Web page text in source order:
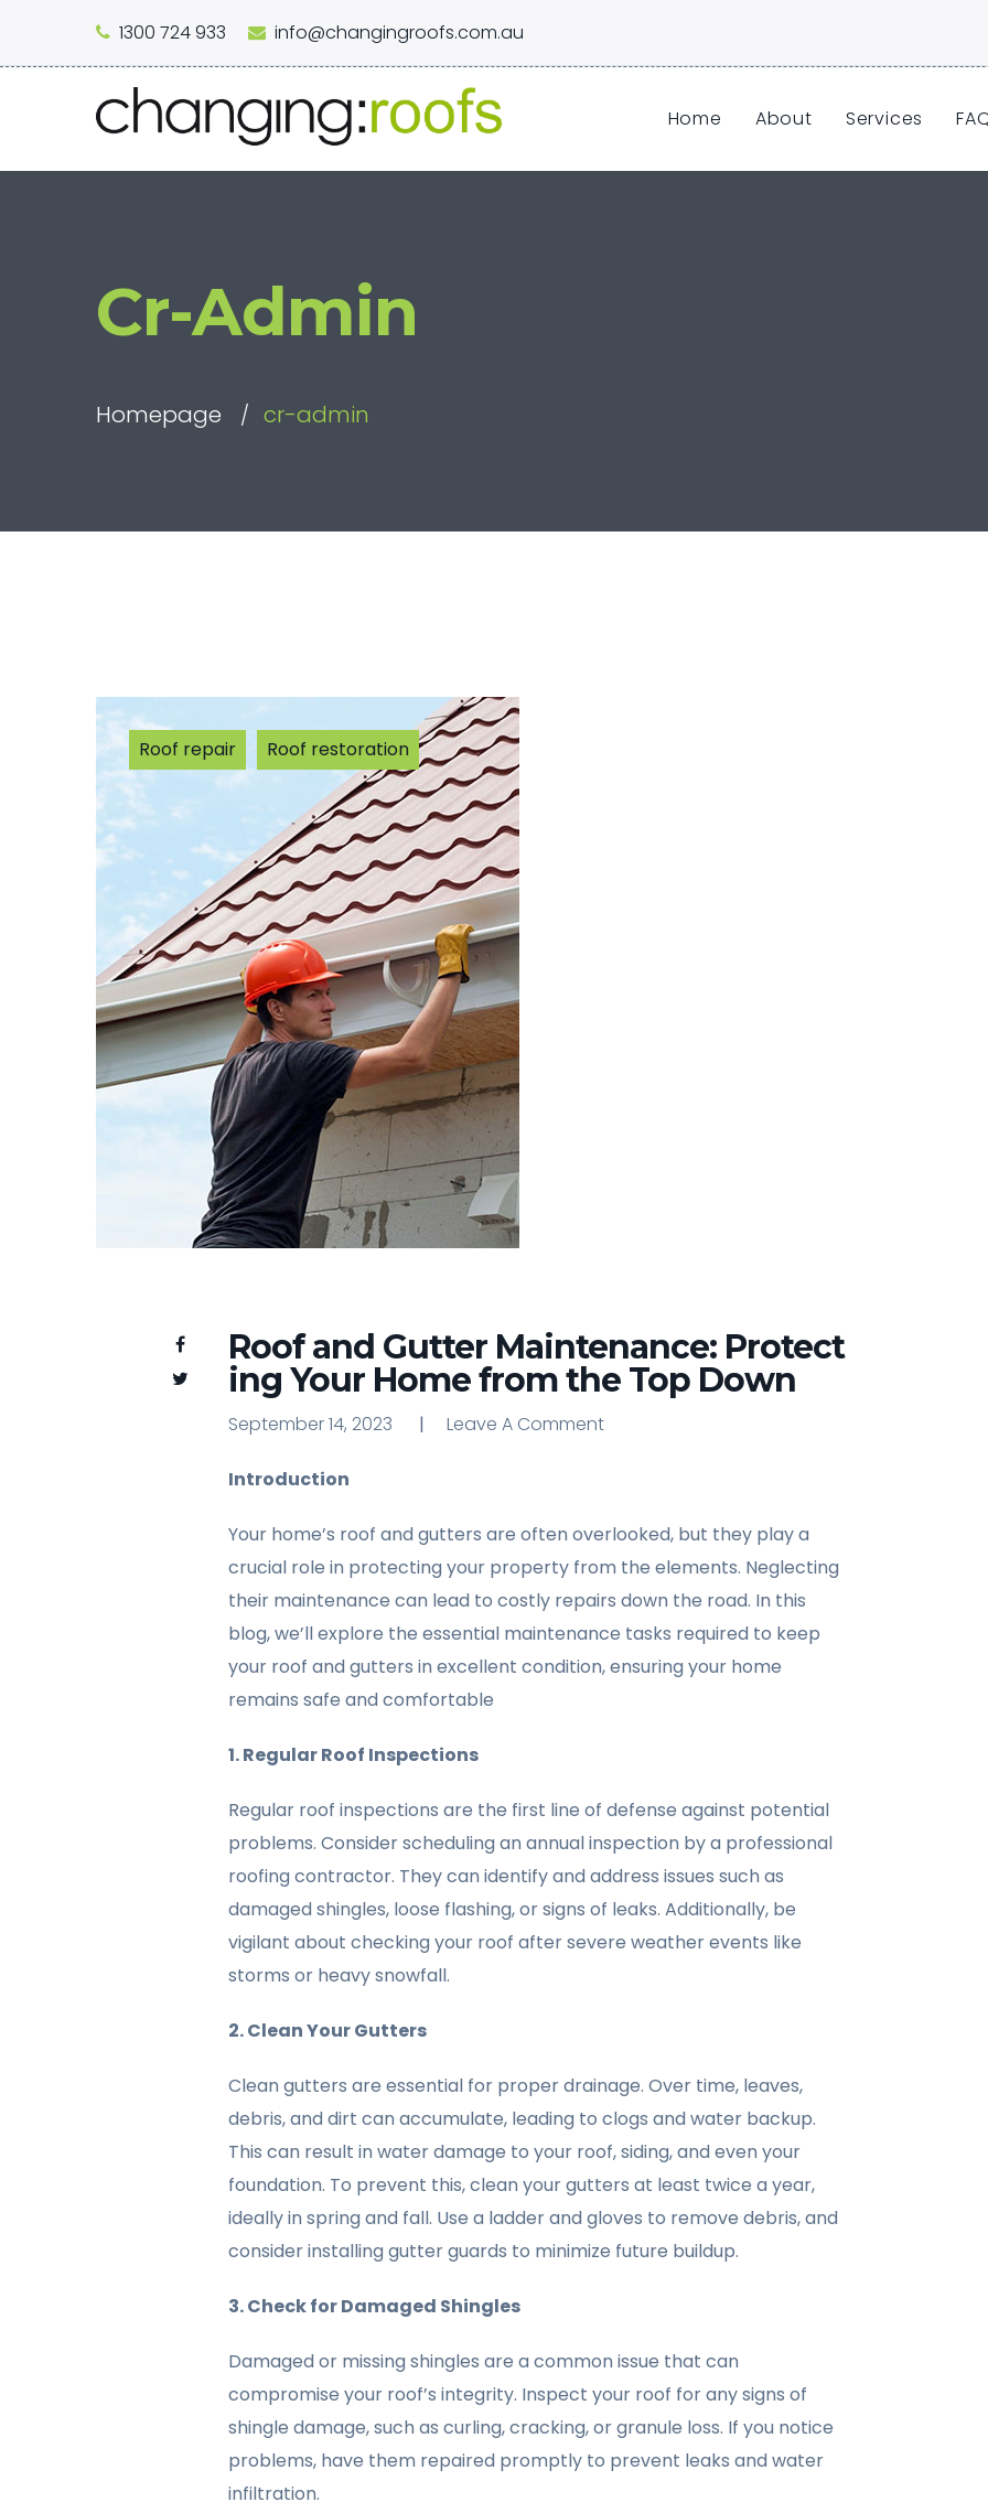
1300 724 933 info@changingroofs.com.au
Home About Services
Cr-Admin
Homepage cr-admin
Roof repair Roof restoration
Roof and Gutter Maintenance: Protect
ing Your Home from the Top Down
September 14, 2023 Leave A Comment
Leave A Comment
Introduction
Your home’s roof and gutters are often overlooked, but they play a
crucial role in protecting your property from the elements. Neglecting
their maintenance can lead to costly repairs down the road. In this
blog, we’ll explore the essential maintenance tasks required to keep
your roof and gutters in excellent condition, ensuring your home
remains safe and comfortable
1. Regular Roof Inspections
Regular roof inspections are the first line of defense against potential
problems. Consider scheduling an annual inspection by a professional
roofing contractor. They can identify and address issues such as
damaged shingles, loose flashing, or signs of leaks. Additionally, be
vigilant about checking your roof after severe weather events like
storms or heavy snowfall.
2. Clean Your Gutters
Clean gutters are essential for proper drainage. Over time, leaves,
debris, and dirt can accumulate, leading to clogs and water backup.
This can result in water damage to your roof, siding, and even your
foundation. To prevent this, clean your gutters at least twice a year,
ideally in spring and fall. Use a ladder and gloves to remove debris, and
consider installing gutter guards to minimize future buildup.
3. Check for Damaged Shingles
Damaged or missing shingles are a common issue that can
compromise your roof’s integrity. Inspect your roof for any signs of
shingle damage, such as curling, cracking, or granule loss. If you notice
problems, have them repaired promptly to prevent leaks and water
infiltration.